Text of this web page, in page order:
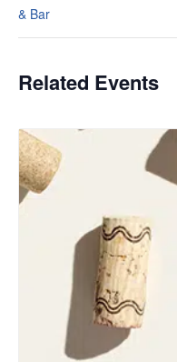
& Bar
Related Events